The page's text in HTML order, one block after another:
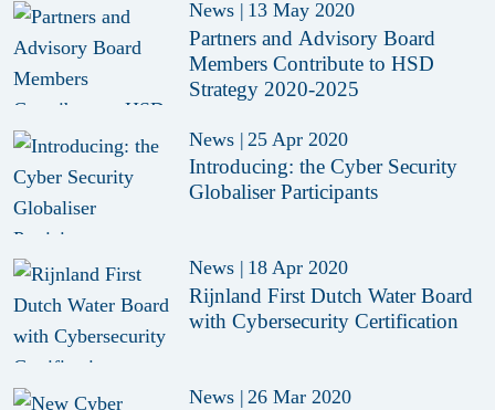
News | 13 May 2020
Partners and Advisory Board
Members Contribute to HSD
Strategy 2020-2025
News | 25 Apr 2020
Introducing: the Cyber Security
Globaliser Participants
News | 18 Apr 2020
Rijnland First Dutch Water Board
with Cybersecurity Certification
News | 26 Mar 2020